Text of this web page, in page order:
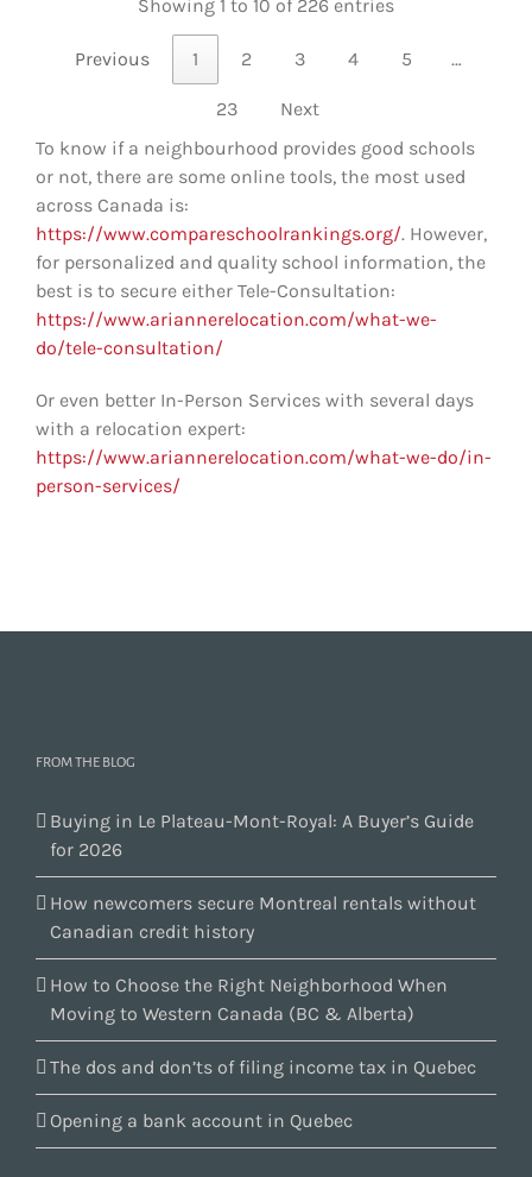
Showing 1 to 10 of 226 entries
Previous 1 2 3 4 5 …
23
Next
To know if a neighbourhood provides good schools
or not, there are some online tools, the most used
across Canada is:
https://www.compareschoolrankings.org/. However,
for personalized and quality school information, the
best is to secure either Tele-Consultation:
https://www.ariannerelocation.com/what-we-
do/tele-consultation/
Or even better In-Person Services with several days
with a relocation expert:
https://www.ariannerelocation.com/what-we-do/in-
person-services/
FROM THE BLOG
Buying in Le Plateau-Mont-Royal: A Buyer’s Guide
for 2026
How newcomers secure Montreal rentals without
Canadian credit history
How to Choose the Right Neighborhood When
Moving to Western Canada (BC & Alberta)
The dos and don’ts of filing income tax in Quebec
Opening a bank account in Quebec